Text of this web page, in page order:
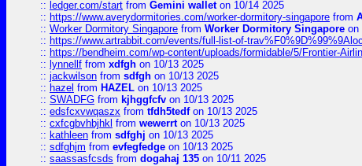
:: ledger.com/start from Gemini walleton 10/14 2025
:: https://www.averydormitories.com/worker-dormitory-singapore from
:: Worker Dormitory Singapore from Worker Dormitory Singapore on
:: https://www.artrabbit.com/events/full-list-of-
:: https://bendheim.com/wp-content/uploads/formidable/5/Frontier-
:: lynnellf from xdfgh on 10/13 2025
:: jackwilson from sdfgh on 10/13 2025
:: hazel from HAZEL on 10/13 2025
:: SWADFG from kjhggfcfv on 10/13 2025
:: edsfcxvwqaszx from tfdh5tedfon 10/13 2025
:: cxfcgbvhbjhkl from wewerrton 10/13 2025
:: kathleen from sdfghj on 10/13 2025
:: sdfghjm from evfegfedge on 10/13 2025
:: saassasfcsds from dogahaj 135 on 10/11 2025